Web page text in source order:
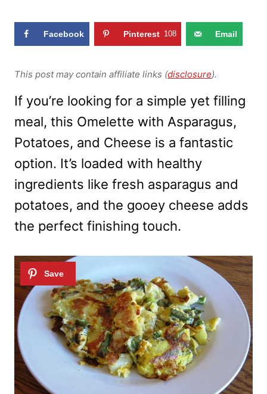
Facebook Pinterest 108 Email
This post may contain affiliate links (disclosure).
If you’re looking for a simple yet filling
meal, this Omelette with Asparagus,
Potatoes, and Cheese is a fantastic
option. It’s loaded with healthy
ingredients like fresh asparagus and
potatoes, and the gooey cheese adds
the perfect finishing touch.